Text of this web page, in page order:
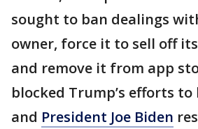
sought to ban dealings
owner, force it to sell off its
and remove it from app
blocked Trump’s efforts to
and President Joe Biden